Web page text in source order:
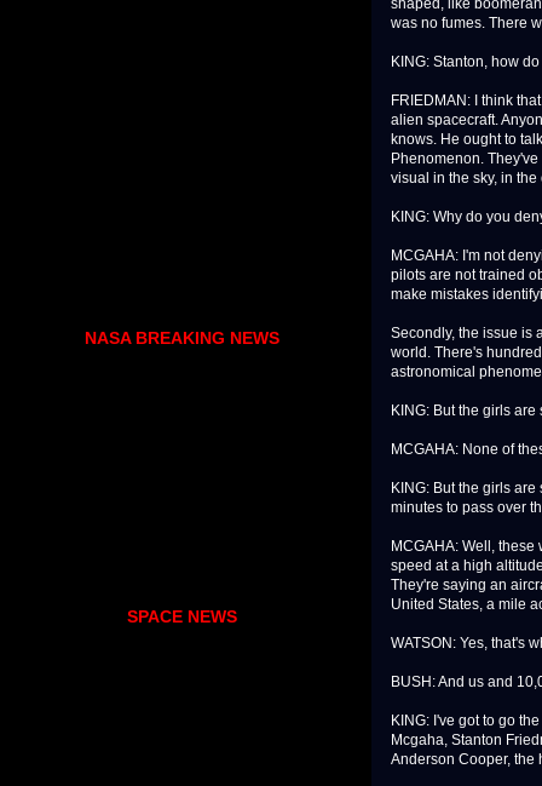
shaped, like
was no fumes. There
KING: Stanton, how
FRIEDMAN: I think
alien spacecraft.
knows. He ought to
Phenomenon.
visual in the sky, in the
KING: Why do you
MCGAHA: I'm not
pilots are not trained
make mistakes
Secondly, the issue is
world. There's
astronomical
KING: But the girls are
MCGAHA: None of
KING: But the girls
minutes to pass over
MCGAHA: Well,
speed at a high
They're saying an
United States, a mile
WATSON: Yes, that's
BUSH: And us and
KING: I've got to go
Mcgaha, Stanton
Anderson Cooper, the
NASA BREAKING NEWS
SPACE NEWS